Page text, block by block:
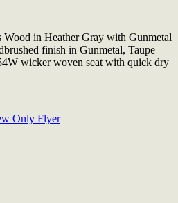
Wood in Heather Gray with Gunmetal
finish in Gunmetal, Taupe
wicker woven seat with quick dry
Only Flyer